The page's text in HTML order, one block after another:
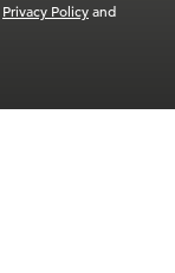
Privacy Policyand